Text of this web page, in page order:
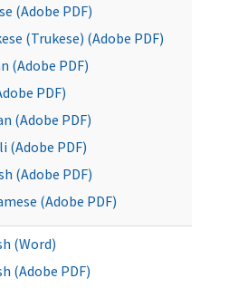
(Adobe PDF)
(Trukese) (Adobe PDF)
(Adobe PDF)
PDF)
(Adobe PDF)
(Adobe PDF)
(Adobe PDF)
(Adobe PDF)
(Word)
(Adobe PDF)